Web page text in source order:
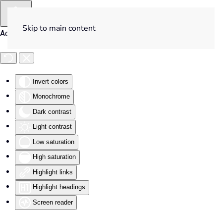
Accessibility Tools
Invert colors
Monochrome
Dark contrast
Light contrast
Low saturation
High saturation
Highlight links
Highlight headings
Screen reader
Skip to main content